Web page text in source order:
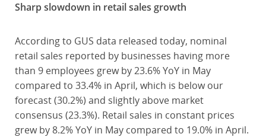
Sharp slowdown in retail sales growth
According to GUS data released today, nominal
retail sales reported by businesses having more
than 9 employees grew by 23.6% YoY in May
compared to 33.4% in April, which is below our
forecast (30.2%) and slightly above market
consensus (23.3%). Retail sales in constant prices
grew by 8.2% YoY in May compared to 19.0% in April.